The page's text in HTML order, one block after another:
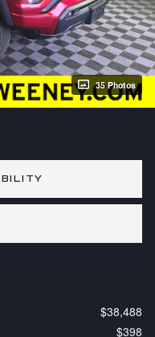
35 Photos
$38,488
$398